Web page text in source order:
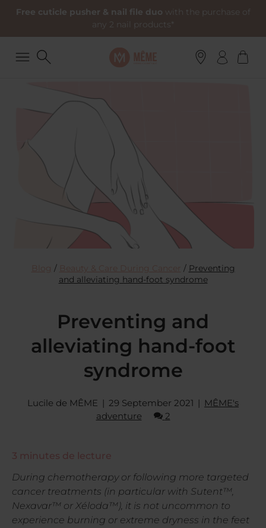
Free cuticle pusher & nail file duo with the purchase of
any 2 nail products*
Blog / Beauty & Care During Cancer / Preventing
and alleviating hand-foot syndrome
Preventing and
alleviating hand-foot
syndrome
Lucile de MÊME 29 September 2021
MÊME's
adventure
2
3 minutes de lecture
During chemotherapy or following more targeted
cancer treatments (in particular with Sutent™,
Nexavar™ or Xéloda™), it is not uncommon to
experience burning or extreme dryness in the feet